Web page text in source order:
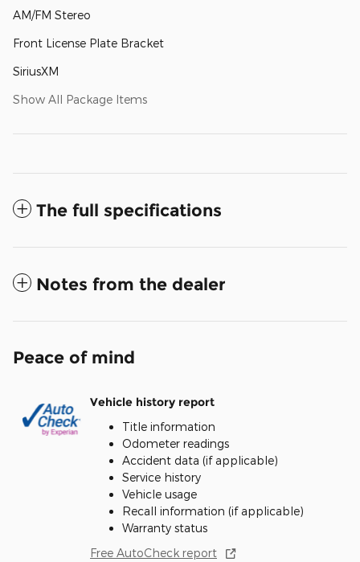
AM/FM Stereo
Front License Plate Bracket
SiriusXM
Show All Package Items
The full specifications
Notes from the dealer
Peace of mind
Vehicle history report
Title information
Odometer readings
Accident data (if applicable)
Service history
Vehicle usage
Recall information (if applicable)
Warranty status
Free AutoCheck report